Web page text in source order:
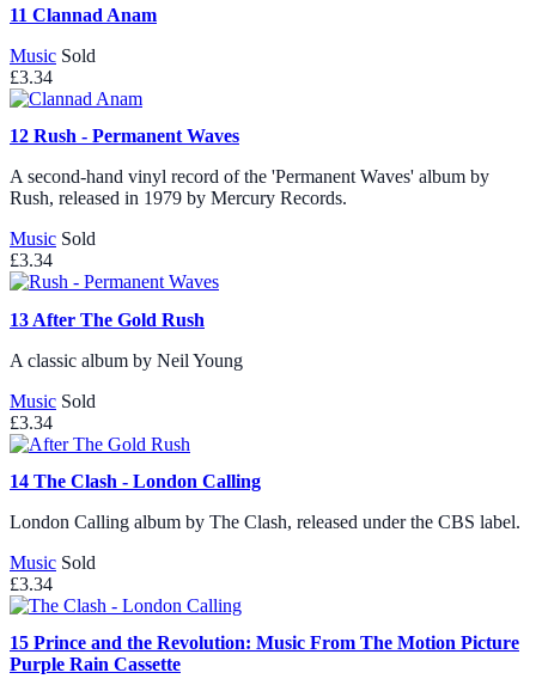
11 Clannad Anam
Music Sold
£3.34
12 Rush - Permanent Waves
A second-hand vinyl record of the 'Permanent Waves' album by
Rush, released in 1979 by Mercury Records.
Music Sold
£3.34
13 After The Gold Rush
A classic album by Neil Young
Music Sold
£3.34
14 The Clash - London Calling
London Calling album by The Clash, released under the CBS label.
Music Sold
£3.34
15 Prince and the Revolution: Music From The Motion Picture
Purple Rain Cassette